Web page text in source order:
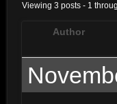
Viewing 3 posts - 1
Author